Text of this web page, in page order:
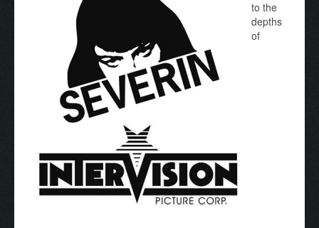
to the
depths
of